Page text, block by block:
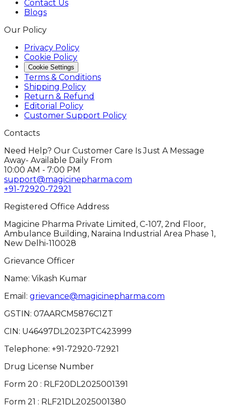
Contact Us
Blogs
Our Policy
Privacy Policy
Cookie Policy
Cookie Settings
Terms & Conditions
Shipping Policy
Return & Refund
Editorial Policy
Customer Support Policy
Contacts
Need Help? Our Customer Care Is Just A Message
Away- Available Daily From
10:00 AM - 7:00 PM
support@magicinepharma.com
+91-72920-72921
Registered Office Address
Magicine Pharma Private Limited, C-107, 2nd Floor,
Ambulance Building, Naraina Industrial Area Phase 1,
New Delhi-110028
Grievance Officer
Name: Vikash Kumar
Email: grievance@magicinepharma.com
GSTIN: 07AARCM5876C1ZT
CIN: U46497DL2023PTC423999
Telephone: +91-72920-72921
Drug License Number
Form 20 : RLF20DL2025001391
Form 21 : RLF21DL2025001380